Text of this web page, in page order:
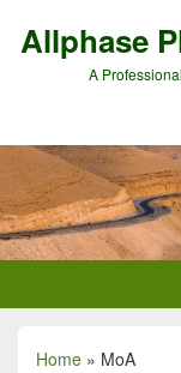
Allphase
A
Home » MoA